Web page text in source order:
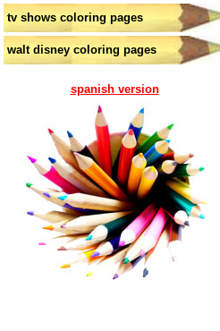
tv shows coloring pages
walt disney coloring pages
spanish version